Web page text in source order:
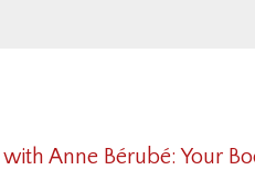
Anne Bérubé: Your